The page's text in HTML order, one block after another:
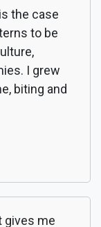
the case
to be
I grew
biting and
gives me